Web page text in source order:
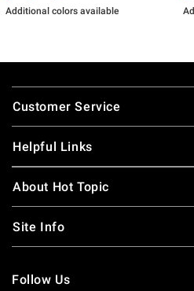
Additional colors available
Footer
Customer Service
Helpful Links
About Hot Topic
Site Info
Follow Us